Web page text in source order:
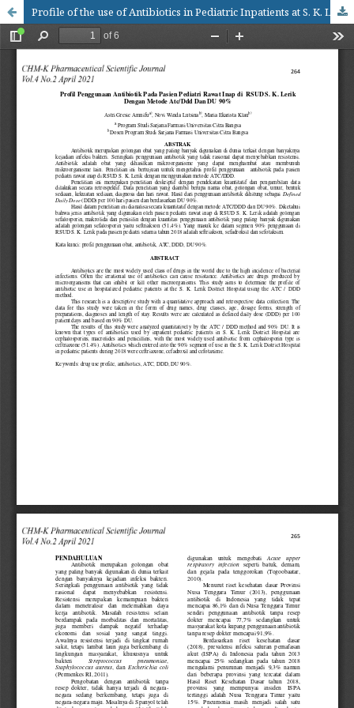
Profile of the use of Antibiotics in Pediatric Inpatients at S. K. Lerik District Hospital at 2018 with the ATC/DDD amd DU 90% methods